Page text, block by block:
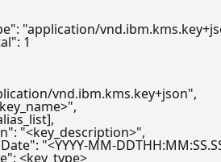
"application/
1
"application/vnd.ibm.kms.key+json",
"<key_name>",
"<key_description>",
"<YYYY-MM-
<key_type>